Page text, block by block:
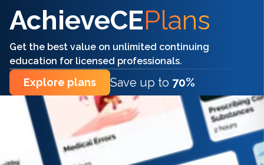
AchieveCEPlans
Get the best value on unlimited continuing
education for licensed professionals.
Explore plans Save up to 70%